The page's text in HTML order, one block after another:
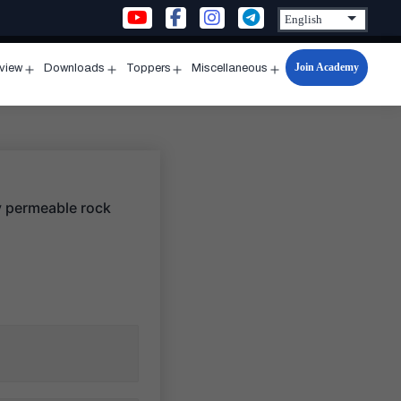
menu
Downloads
menu
Toppers
menu
Miscellaneous
Open
menu
Join Academy
rock